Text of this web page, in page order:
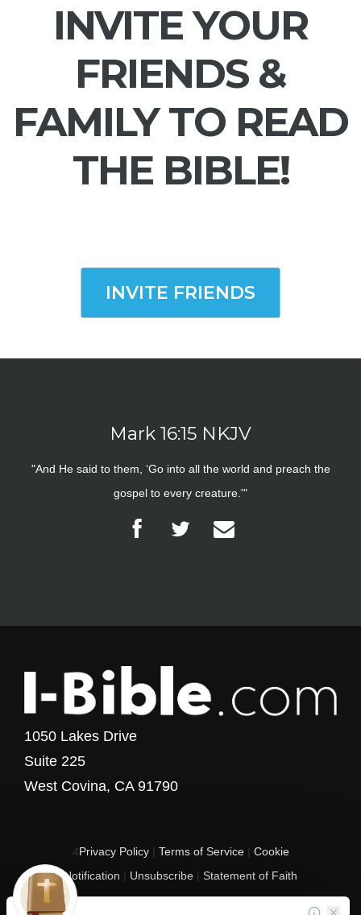
INVITE YOUR
FRIENDS &
FAMILY TO READ
THE BIBLE!
INVITE FRIENDS
Mark 16:15 NKJV
"And He said to them, ‘Go into all the world and preach the
gospel to every creature.'"
1050 Lakes Drive
Suite 225
West Covina, CA 91790
4Privacy Policy| Terms of Service| Cookie
Notification | Unsubscribe | Statement of Faith